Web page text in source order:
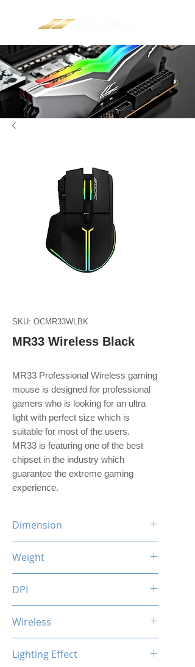
SKU: OCMR33WLBK
MR33 Wireless Black
MR33 Professional Wireless gaming
mouse is designed for professional
gamers who is looking for an ultra
light with perfect size which is
suitable for most of the users.
MR33 is featuring one of the best
chipset in the industry which
guarantee the extreme gaming
experience.
Dimension
Weight
DPI
Wireless
(wireless)
Lighting Effect